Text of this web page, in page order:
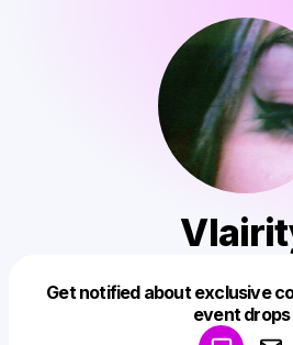
Get notified about exclusive
event drops
Make a drop